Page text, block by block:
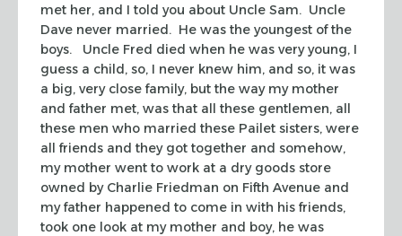
met her, and I told you about Uncle Sam. Uncle
Dave never married. He was the youngest of the
boys. Uncle Fred died when he was very young, I
guess a child, so, I never knew him, and so, it was
a big, very close family, but the way my mother
and father met, was that all these gentlemen, all
these men who married these Pailet sisters, were
all friends and they got together and somehow,
my mother went to work at a dry goods store
owned by Charlie Friedman on Fifth Avenue and
my father happened to come in with his friends,
took one look at my mother and boy, he was